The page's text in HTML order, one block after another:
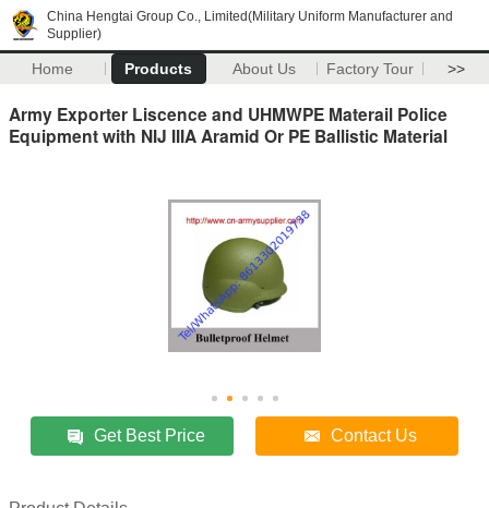
China Hengtai Group Co., Limited(Military Uniform Manufacturer and
Supplier)
Home Products About Us Factory Tour >>
Army Exporter Liscence and UHMWPE Materail Police
Equipment with NIJ IIIA Aramid Or PE Ballistic Material
Get Best Price Contact Us